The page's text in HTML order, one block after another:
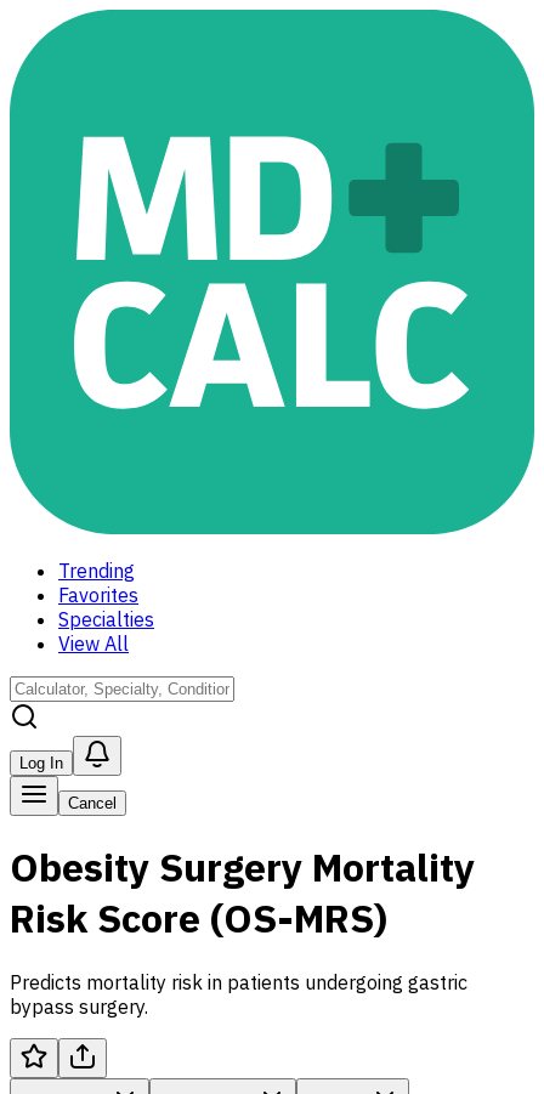
Trending
Favorites
Specialties
View All
Log In
Cancel
Obesity Surgery Mortality
Risk Score (OS-MRS)
Predicts mortality risk in patients undergoing gastric
bypass surgery.